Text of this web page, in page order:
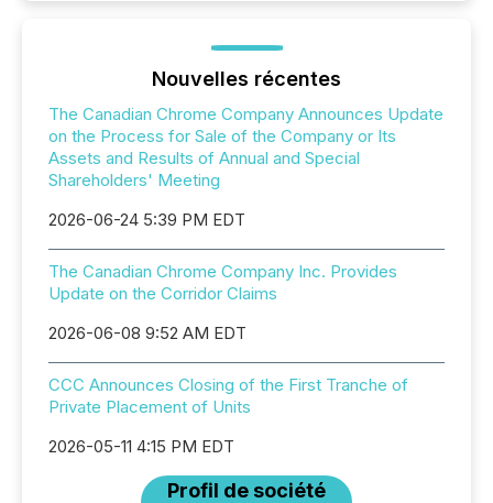
Nouvelles récentes
The Canadian Chrome Company Announces Update
on the Process for Sale of the Company or Its
Assets and Results of Annual and Special
Shareholders' Meeting
2026-06-24 5:39 PM EDT
The Canadian Chrome Company Inc. Provides
Update on the Corridor Claims
2026-06-08 9:52 AM EDT
CCC Announces Closing of the First Tranche of
Private Placement of Units
2026-05-11 4:15 PM EDT
Profil de société